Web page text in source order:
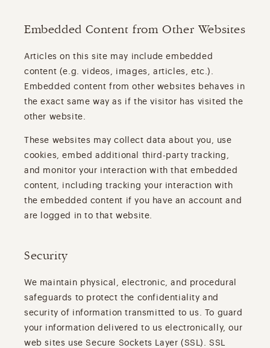
Embedded Content from Other Websites
Articles on this site may include embedded
content (e.g. videos, images, articles, etc.).
Embedded content from other websites behaves in
the exact same way as if the visitor has visited the
other website.
These websites may collect data about you, use
cookies, embed additional third-party tracking,
and monitor your interaction with that embedded
content, including tracking your interaction with
the embedded content if you have an account and
are logged in to that website.
Security
We maintain physical, electronic, and procedural
safeguards to protect the confidentiality and
security of information transmitted to us. To guard
your information delivered to us electronically, our
web sites use Secure Sockets Layer (SSL). SSL